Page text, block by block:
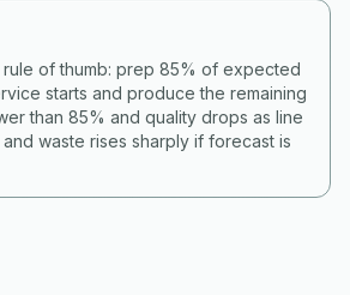
rule of thumb: prep 85% of expected
starts and produce the remaining
than 85% and quality drops as line
waste rises sharply if forecast is